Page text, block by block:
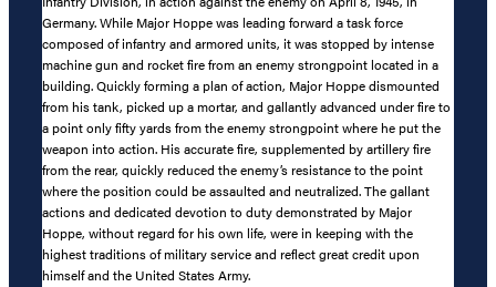
Germany. While Major Hoppe was leading forward a task force
composed of infantry and armored units, it was stopped by intense
machine gun and rocket fire from an enemy strongpoint located in a
building. Quickly forming a plan of action, Major Hoppe dismounted
from his tank, picked up a mortar, and gallantly advanced under fire to
a point only fifty yards from the enemy strongpoint where he put the
weapon into action. His accurate fire, supplemented by artillery fire
from the rear, quickly reduced the enemy’s resistance to the point
where the position could be assaulted and neutralized. The gallant
actions and dedicated devotion to duty demonstrated by Major
Hoppe, without regard for his own life, were in keeping with the
highest traditions of military service and reflect great credit upon
himself and the United States Army.